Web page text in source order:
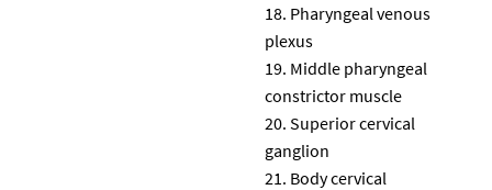
Pharyngeal venous
plexus
Middle pharyngeal
constrictor muscle
Superior cervical
ganglion
Body cervical